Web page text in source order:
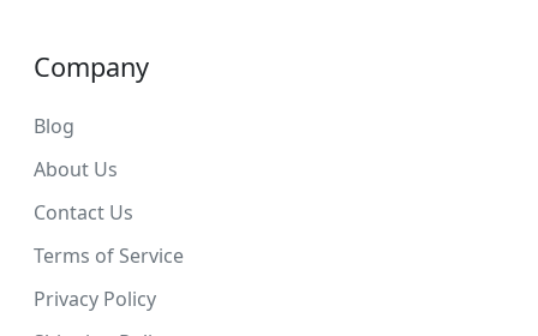
Company
Blog
About Us
Contact Us
Terms of Service
Privacy Policy